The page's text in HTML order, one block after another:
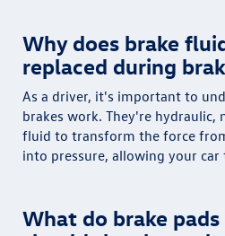
Why does brake
replaced during
As a driver, it's important to
brakes work. They're hydraulic,
fluid to transform the force
into pressure, allowing your car
What do brake